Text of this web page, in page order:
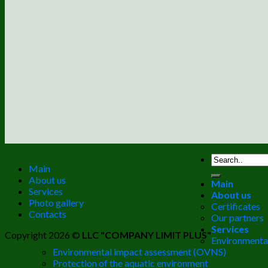
Main
About us
Services
Photo gallery
Contacts
Copyright 2026 © LLC "COMPANY LIMIT PLUS"
Main
About us
Certificates
Our partners
Services
Environmental impact assessment (OVNS)
Protection of the aquatic environment